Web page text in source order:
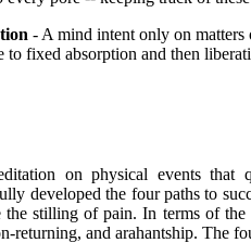
- A mind intent only on
to fixed absorption and then
on physical events that
developed the four paths to
stilling of pain. In terms of
returning, and arahantship. The